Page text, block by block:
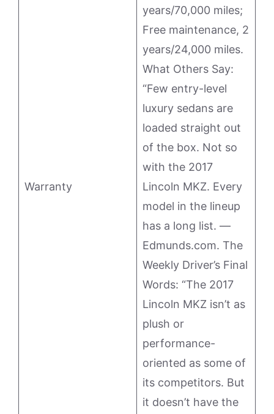
Warranty
years/70,000 miles;
Free maintenance, 2
years/24,000 miles.
What Others Say:
“Few entry-level
luxury sedans are
loaded straight out
of the box. Not so
with the 2017
Lincoln MKZ. Every
model in the lineup
has a long list. —
Edmunds.com. The
Weekly Driver’s Final
Words: “The 2017
Lincoln MKZ isn’t as
plush or
performance-
oriented as some of
its competitors. But
it doesn’t have the